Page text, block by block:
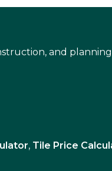
and
, Tile Price